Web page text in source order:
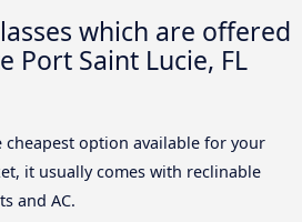
which are offered
Port Saint Lucie, FL
cheapest option available for your
it usually comes with reclinable
and AC.